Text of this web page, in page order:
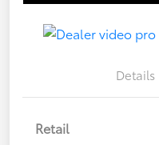
Details
Retail